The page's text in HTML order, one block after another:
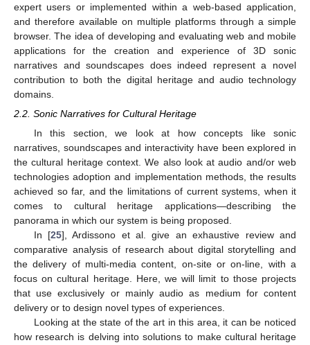
expert users or implemented within a web-based application,
and therefore available on multiple platforms through a simple
browser. The idea of developing and evaluating web and mobile
applications for the creation and experience of 3D sonic
narratives and soundscapes does indeed represent a novel
contribution to both the digital heritage and audio technology
domains.
2.2. Sonic Narratives for Cultural Heritage
In this section, we look at how concepts like sonic
narratives, soundscapes and interactivity have been explored in
the cultural heritage context. We also look at audio and/or web
technologies adoption and implementation methods, the results
achieved so far, and the limitations of current systems, when it
comes to cultural heritage applications—describing the
panorama in which our system is being proposed.
In [25], Ardissono et al. give an exhaustive review and
comparative analysis of research about digital storytelling and
the delivery of multi-media content, on-site or on-line, with a
focus on cultural heritage. Here, we will limit to those projects
that use exclusively or mainly audio as medium for content
delivery or to design novel types of experiences.
Looking at the state of the art in this area, it can be noticed
how research is delving into solutions to make cultural heritage